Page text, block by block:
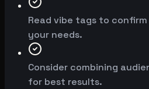
Read vibe tags to
your needs.
Consider combining
for best results.